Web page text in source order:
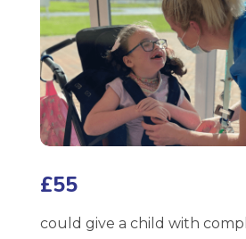
£55
could give a child with